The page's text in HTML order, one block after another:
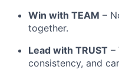
Win with TEAM –
together.
Lead with TRUST –
consistency, and